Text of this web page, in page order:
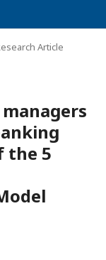
Article
the 5